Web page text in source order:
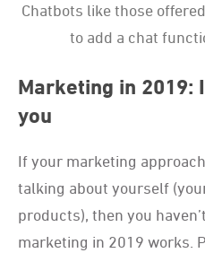
Chatbots like those
to add a chat
Marketing in 2019:
you
If your marketing
talking about yourself
products), then you
marketing in 2019 works.